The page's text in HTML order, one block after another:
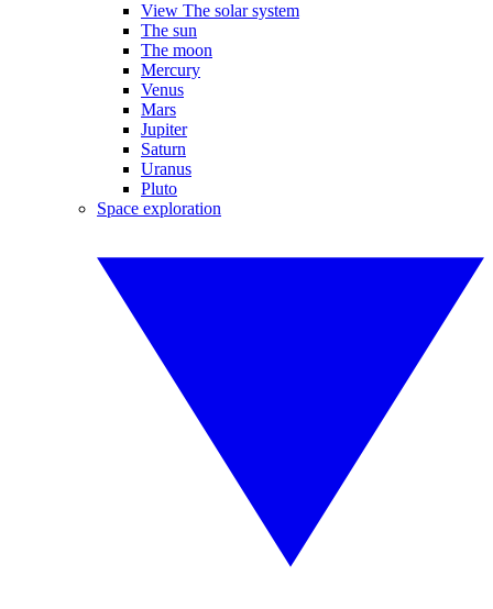
View The solar system
The sun
The moon
Mercury
Venus
Mars
Jupiter
Saturn
Uranus
Pluto
Space exploration